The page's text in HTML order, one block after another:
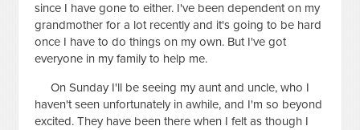
since I have gone to either. I've been dependent on my
grandmother for a lot recently and it's going to be hard
once I have to do things on my own. But I've got
everyone in my family to help me.
On Sunday I'll be seeing my aunt and uncle, who I
haven't seen unfortunately in awhile, and I'm so beyond
excited. They have been there when I felt as though I